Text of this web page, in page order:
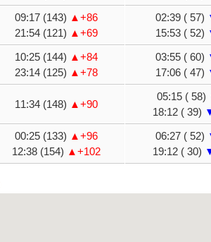
09:17 (143) ▲+86
21:54 (121) ▲+69
02:39 ( 57)
15:53 ( 52)
10:25 (144) ▲+84
23:14 (125) ▲+78
03:55 ( 60)
17:06 ( 47)
11:34 (148) ▲+90
05:15 ( 58)
18:12 ( 39)
00:25 (133) ▲+96
12:38 (154) ▲+102
06:27 ( 52)
19:12 ( 30)